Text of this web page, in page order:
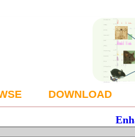
DOWNLOAD